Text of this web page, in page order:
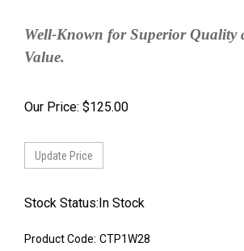
Well-Known for Superior Quality
Value.
Our Price: $125.00
Stock Status:In Stock
Product Code: CTP1W28